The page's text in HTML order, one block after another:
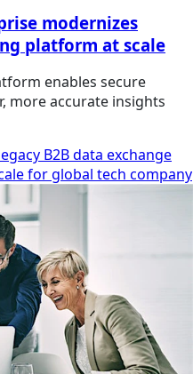
modernizes
platform at scale
enables secure
more accurate insights
B2B data exchange
for global tech company